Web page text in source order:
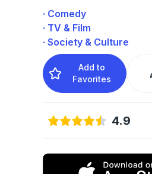
· Comedy
· TV & Film
· Society & Culture
Add to
Favorites
4.9